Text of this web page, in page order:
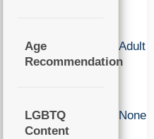
Age
Recommendation
Adult
LGBTQ
Content
None